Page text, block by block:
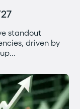
standout
driven by